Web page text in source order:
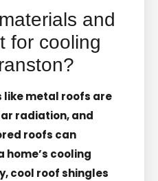
and
for cooling
like metal roofs are
radiation, and
roofs can
cooling
cool roof shingles